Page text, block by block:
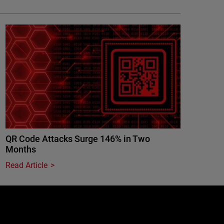
QR Code Attacks Surge 146% in Two
Months
Read Article